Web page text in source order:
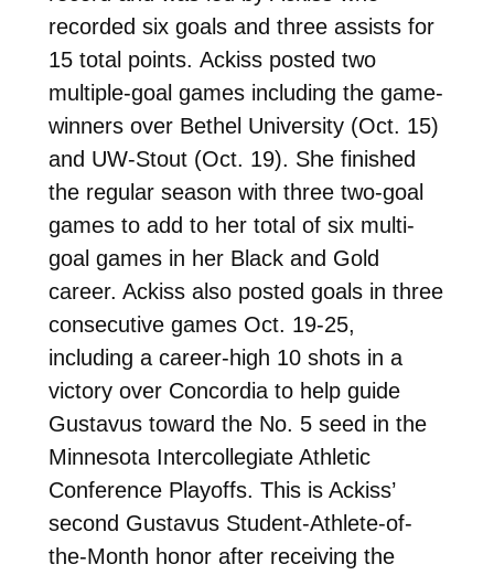
recorded six goals and three assists for
15 total points. Ackiss posted two
multiple-goal games including the game-
winners over Bethel University (Oct. 15)
and UW-Stout (Oct. 19). She finished
the regular season with three two-goal
games to add to her total of six multi-
goal games in her Black and Gold
career. Ackiss also posted goals in three
consecutive games Oct. 19-25,
including a career-high 10 shots in a
victory over Concordia to help guide
Gustavus toward the No. 5 seed in the
Minnesota Intercollegiate Athletic
Conference Playoffs. This is Ackiss’
second Gustavus Student-Athlete-of-
the-Month honor after receiving the